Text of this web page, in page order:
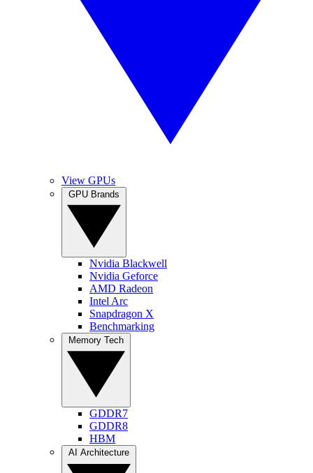
View GPUs
Nvidia Blackwell
Nvidia Geforce
AMD Radeon
Intel Arc
Snapdragon X
Benchmarking
GDDR7
GDDR8
HBM